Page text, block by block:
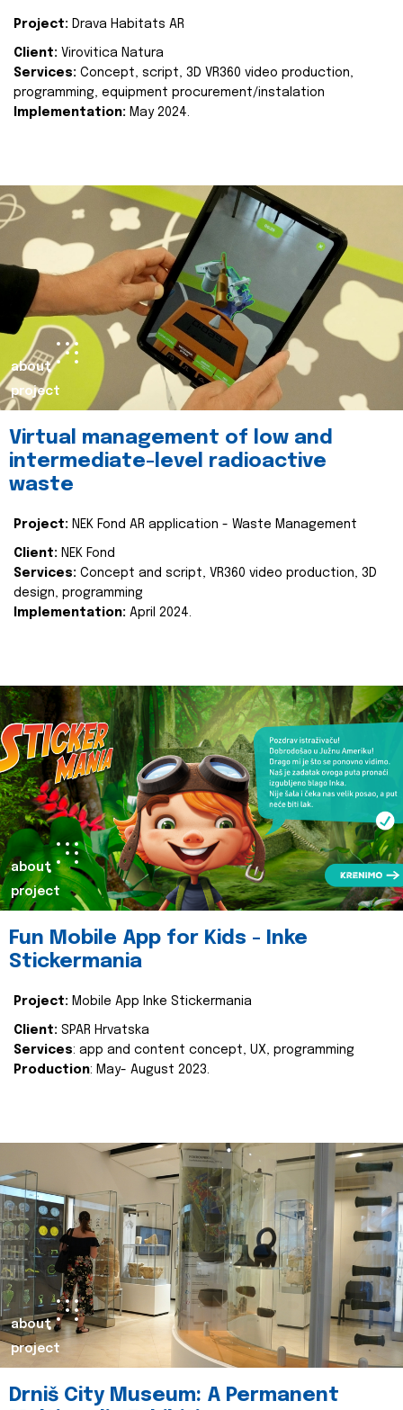
Project: Drava Habitats AR
Client: Virovitica Natura
Services: Concept, script, 3D VR360 video production,
programming, equipment procurement/instalation
Implementation: May 2024.
about
project
Virtual management of low and
intermediate-level radioactive
waste
Project: NEK Fond AR application - Waste Management
Client: NEK Fond
Services: Concept and script, VR360 video production, 3D
design, programming
Implementation: April 2024.
about
project
Fun Mobile App for Kids - Inke
Stickermania
Project: Mobile App Inke Stickermania
Client: SPAR Hrvatska
Services: app and content concept, UX, programming
Production: May- August 2023.
about
project
Drniš City Museum: A Permanent